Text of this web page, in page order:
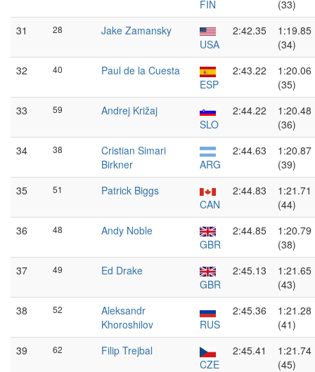
FIN
(33)
31
28
Jake Zamansky
USA
2:42.35
1:19.85
(34)
32
40
Paul de la Cuesta
ESP
2:43.22
1:20.06
(35)
33
59
Andrej Križaj
SLO
2:44.22
1:20.48
(36)
34
38
Cristian Simari
Birkner
ARG
2:44.63
1:20.87
(39)
35
51
Patrick Biggs
CAN
2:44.83
1:21.71
(44)
36
48
Andy Noble
GBR
2:44.85
1:20.79
(38)
37
49
Ed Drake
GBR
2:45.13
1:21.65
(43)
38
52
Aleksandr
Khoroshilov
RUS
2:45.36
1:21.28
(41)
39
62
Filip Trejbal
CZE
2:45.41
1:21.74
(45)